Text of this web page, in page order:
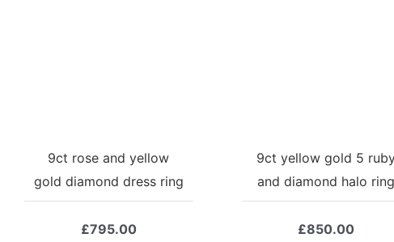
9ct rose and yellow
gold diamond dress ring
£795.00
9ct yellow gold 5
and diamond halo ring
£850.00